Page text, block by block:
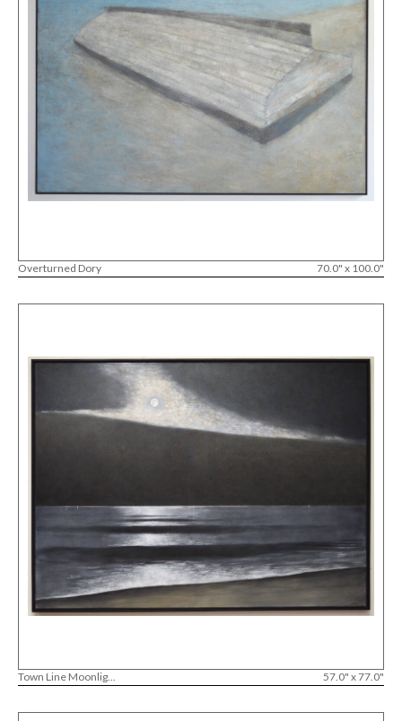
Overturned Dory 70.0" x 100.0"
Town Line Moonlig... 57.0" x 77.0"